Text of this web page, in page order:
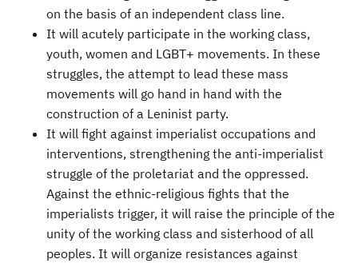
on the basis of an independent class line.
It will acutely participate in the working class,
youth, women and LGBT+ movements. In these
struggles, the attempt to lead these mass
movements will go hand in hand with the
construction of a Leninist party.
It will fight against imperialist occupations and
interventions, strengthening the anti-imperialist
struggle of the proletariat and the oppressed.
Against the ethnic-religious fights that the
imperialists trigger, it will raise the principle of the
unity of the working class and sisterhood of all
peoples. It will organize resistances against